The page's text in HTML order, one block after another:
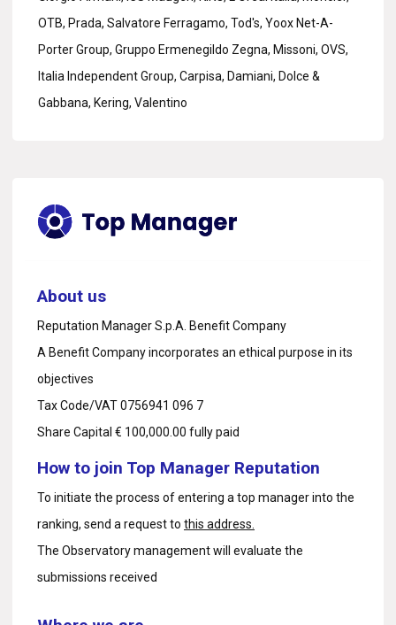
OTB, Prada, Salvatore Ferragamo, Tod's, Yoox Net-A-
Porter Group, Gruppo Ermenegildo Zegna, Missoni, OVS,
Italia Independent Group, Carpisa, Damiani, Dolce &
Gabbana, Kering, Valentino
About us
Reputation Manager S.p.A. Benefit Company
A Benefit Company incorporates an ethical purpose in its
objectives
Tax Code/VAT 0756941 096 7
Share Capital € 100,000.00 fully paid
How to join Top Manager Reputation
To initiate the process of entering a top manager into the
ranking, send a request to this address.
The Observatory management will evaluate the
submissions received